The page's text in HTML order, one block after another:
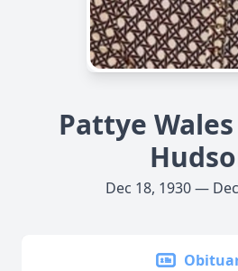
Pattye
Dec 18, 1930 —